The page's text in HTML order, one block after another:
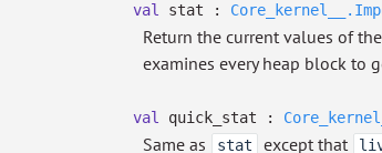
val stat :
Return the current values of
examines every heap block to
val quick_stat :
Same as stat except that